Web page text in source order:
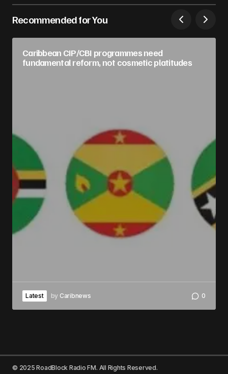
Recommended for You
Caribbean CIP/CBI programmes need
fundamental reform, not cosmetic platitudes
Latest by Caribnews 0
© 2025 RoadBlock Radio FM. All Rights Reserved.